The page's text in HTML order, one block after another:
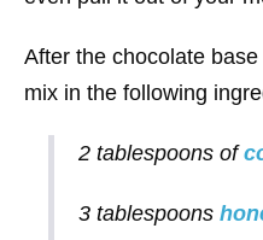
After the chocolate
mix in the following
2 tablespoons of
3 tablespoons